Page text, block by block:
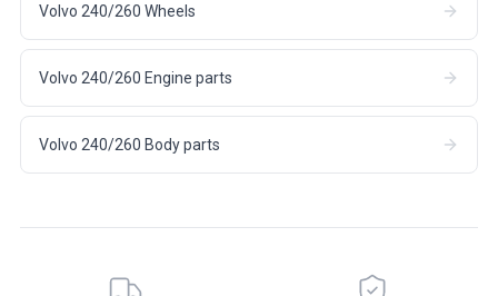
Volvo 240/260 Wheels
Volvo 240/260 Engine parts
Volvo 240/260 Body parts